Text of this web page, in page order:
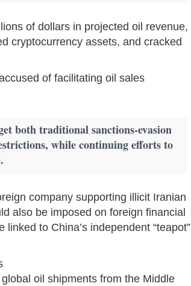
of dollars in projected oil revenue,
cryptocurrency assets, and cracked
of facilitating oil sales
both traditional sanctions-evasion
while continuing efforts to
company supporting illicit Iranian
also be imposed on foreign financial
to China’s independent “teapot”
oil shipments from the Middle